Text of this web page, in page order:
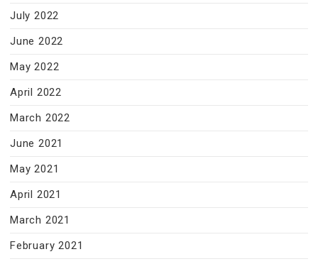
July 2022
June 2022
May 2022
April 2022
March 2022
June 2021
May 2021
April 2021
March 2021
February 2021